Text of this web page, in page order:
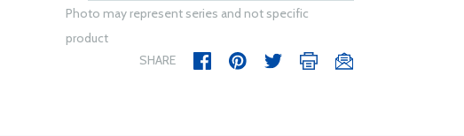
Photo may represent series and not specific
product
SHARE